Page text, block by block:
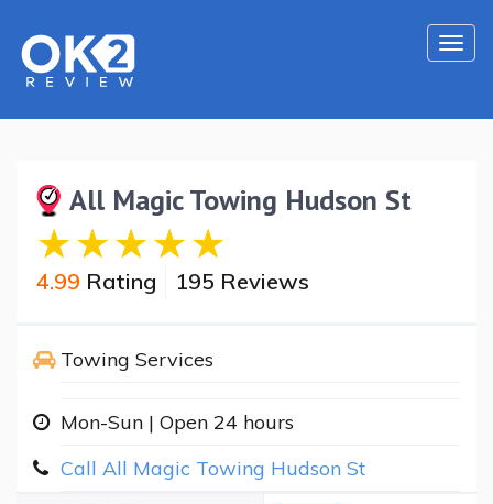
All Magic Towing Hudson St
4.99 Rating 195 Reviews
Towing Services
Mon-Sun | Open 24 hours
Call All Magic Towing Hudson St